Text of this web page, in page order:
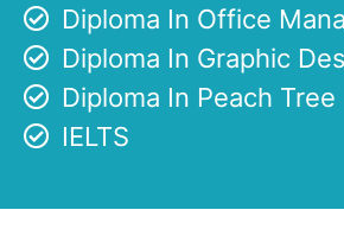
Diploma In Office
Diploma In Graphic
Diploma In Peach Tree
IELTS